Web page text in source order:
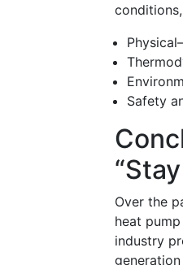
Safety
Over the
heat
industry